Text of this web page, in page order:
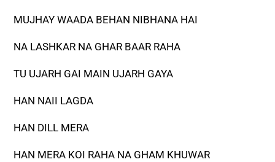
MUJHAY WAADA BEHAN NIBHANA HAI
NA LASHKAR NA GHAR BAAR RAHA
TU UJARH GAI MAIN UJARH GAYA
HAN NAII LAGDA
HAN DILL MERA
HAN MERA KOI RAHA NA GHAM KHUWAR